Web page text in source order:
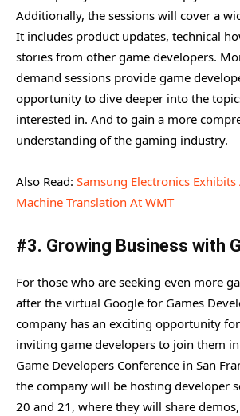
Additionally, the sessions will cover a
It includes product updates, technical
stories from other game developers.
demand sessions provide game
opportunity to dive deeper into the
interested in. And to gain a more
understanding of the gaming industry.
Also Read: Samsung Electronics
Machine Translation At WMT
#3. Growing Business with
For those who are seeking even more
after the virtual Google for Games
company has an exciting opportunity
inviting game developers to join them
Game Developers Conference in San
the company will be hosting developer
20 and 21, where they will share